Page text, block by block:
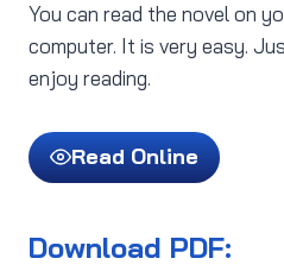
You can read the novel on
computer. It is very easy.
enjoy reading.
Read Online
Download PDF: